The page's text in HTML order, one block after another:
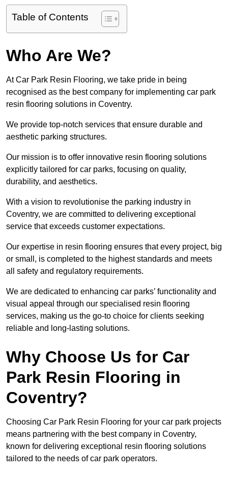
Table of Contents
Who Are We?
At Car Park Resin Flooring, we take pride in being
recognised as the best company for implementing car park
resin flooring solutions in Coventry.
We provide top-notch services that ensure durable and
aesthetic parking structures.
Our mission is to offer innovative resin flooring solutions
explicitly tailored for car parks, focusing on quality,
durability, and aesthetics.
With a vision to revolutionise the parking industry in
Coventry, we are committed to delivering exceptional
service that exceeds customer expectations.
Our expertise in resin flooring ensures that every project, big
or small, is completed to the highest standards and meets
all safety and regulatory requirements.
We are dedicated to enhancing car parks’ functionality and
visual appeal through our specialised resin flooring
services, making us the go-to choice for clients seeking
reliable and long-lasting solutions.
Why Choose Us for Car
Park Resin Flooring in
Coventry?
Choosing Car Park Resin Flooring for your car park projects
means partnering with the best company in Coventry,
known for delivering exceptional resin flooring solutions
tailored to the needs of car park operators.